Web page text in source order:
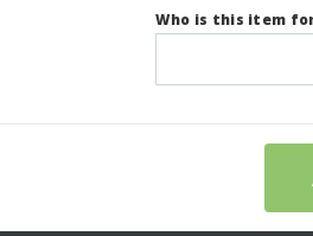
Who is this item